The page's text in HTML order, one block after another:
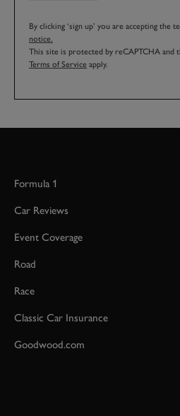
By clicking ‘sign up’ you are accepting the
notice.
This site is protected by reCAPTCHA and
Terms of Service apply.
Formula 1
Car Reviews
Event Coverage
Road
Race
Classic Car Insurance
Goodwood.com